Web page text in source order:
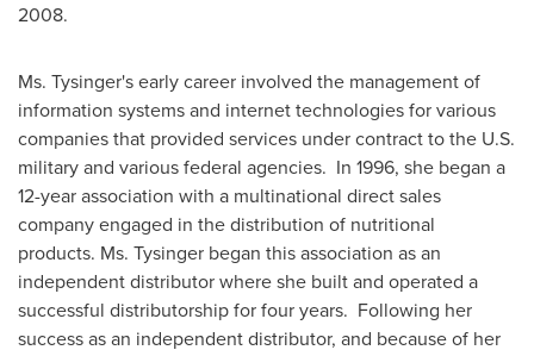
2008.
Ms. Tysinger's early career involved the management of
information systems and internet technologies for various
companies that provided services under contract to the U.S.
military and various federal agencies. In 1996, she began a
12-year association with a multinational direct sales
company engaged in the distribution of nutritional
products. Ms. Tysinger began this association as an
independent distributor where she built and operated a
successful distributorship for four years. Following her
success as an independent distributor, and because of her